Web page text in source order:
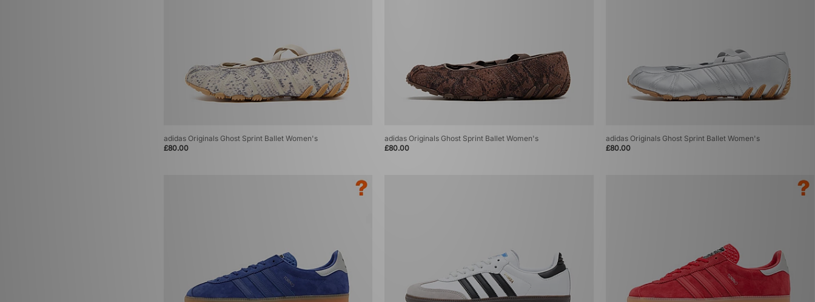
adidas Originals Ghost Sprint Ballet Women's
£80.00
adidas Originals Ghost Sprint Ballet Women's
£80.00
adidas Originals Ghost Sprint Ballet Women's
£80.00